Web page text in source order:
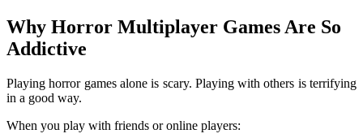
Why Horror Multiplayer Games Are So
Addictive
Playing horror games alone is scary. Playing with others is terrifying
in a good way.
When you play with friends or online players: